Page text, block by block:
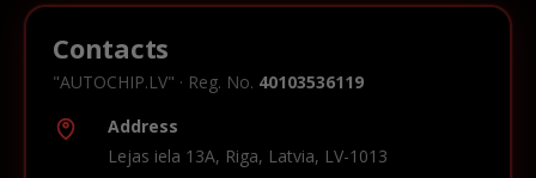
Contacts
"AUTOCHIP.LV" · Reg. No. 40103536119
Address
Lejas iela 13A, Riga, Latvia, LV-1013